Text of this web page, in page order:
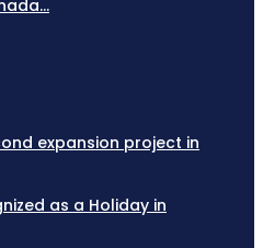
expansion project in
as a Holiday in